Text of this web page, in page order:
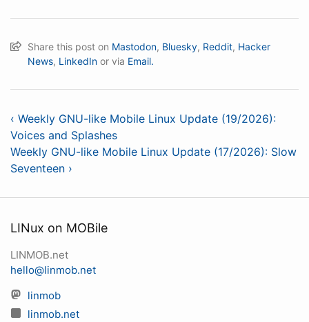
Share this post on Mastodon, Bluesky, Reddit, Hacker
News, LinkedIn or via Email.
‹ Weekly GNU-like Mobile Linux Update (19/2026):
Voices and Splashes
Weekly GNU-like Mobile Linux Update (17/2026): Slow
Seventeen ›
LINux on MOBile
LINMOB.net
hello@linmob.net
linmob
linmob.net